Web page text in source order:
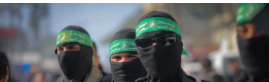
06:55
Palestinians attack Israeli civilians who
accidentally entered Jenin in Samaria
06:50